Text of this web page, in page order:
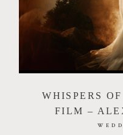
WHISPERS
FILM –